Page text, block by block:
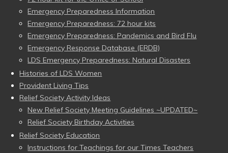
Emergency Preparedness Information
Emergency Preparedness: 72 hour kits
Emergency Preparedness: Pandemics and Bird Flu
Emergency Response Database (ERDB)
LDS Emergency Preparedness: Natural Disasters
Histories of LDS Women
Provident Living Tips
Relief Society Activity Ideas
New Relief Society Meeting Guidelines ~UPDATED~
Relief Society Birthday Activities
Relief Society Education
Instructions for Teachings for our Times Teachers